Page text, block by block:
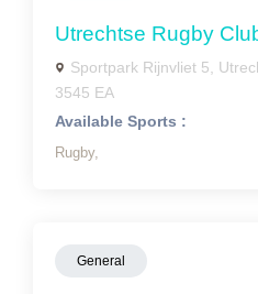
Utrechtse Rugby
Sportpark Rijnvliet 5,
3545 EA
Available Sports :
Rugby,
General